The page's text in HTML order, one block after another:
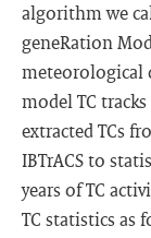
algorithm we
geneRation
meteorological
model TC
extracted TCs
IBTrACS to
years of TC
TC statistics as